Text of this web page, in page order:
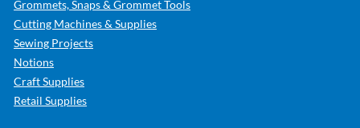
Grommets, Snaps & Grommet Tools
Cutting Machines & Supplies
Sewing Projects
Notions
Craft Supplies
Retail Supplies